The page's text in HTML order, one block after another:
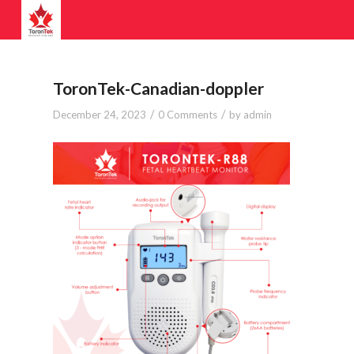
ToronTek-Canadian-doppler
December 24, 2023 / 0 Comments / by admin